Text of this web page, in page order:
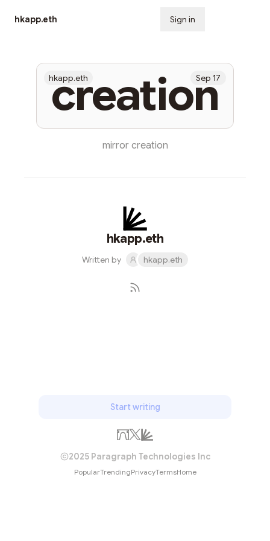
hkapp.eth Sign in
creation
hkapp.eth Sep 17
mirror creation
hkapp.eth
Written by hkapp.eth
Start writing
2025 Paragraph Technologies Inc
PopularTrendingPrivacyTermsHome